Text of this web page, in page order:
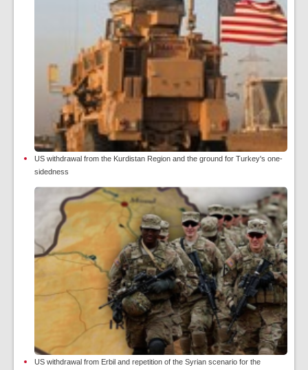
US withdrawal from the Kurdistan Region and the ground for Turkey's one-
sidedness
US withdrawal from Erbil and repetition of the Syrian scenario for the